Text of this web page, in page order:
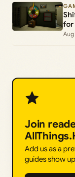
for
Aug
Join
Add us as a
guides show